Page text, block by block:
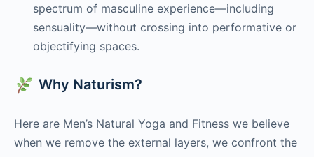
spectrum of masculine experience—including
sensuality—without crossing into performative or
objectifying spaces.
Why Naturism?
Here are Men’s Natural Yoga and Fitness we believe
when we remove the external layers, we confront the